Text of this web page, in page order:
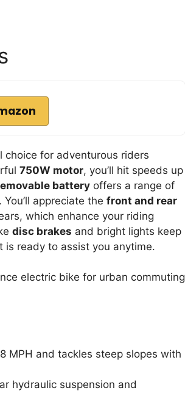
choice for adventurous riders
750W motor, you’ll hit speeds up
battery offers a range of
appreciate the front and rear
which enhance your riding
disc brakes and bright lights keep
is ready to assist you anytime.
electric bike for urban commuting
MPH and tackles steep slopes with
hydraulic suspension and